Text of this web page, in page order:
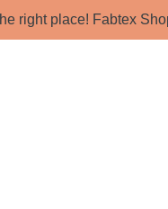
right place! Fabtex